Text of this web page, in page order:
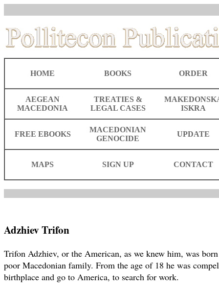
HOME BOOKS ORDER
AEGEAN
MACEDONIA
TREATIES &
LEGAL CASES
ISKRA
FREE EBOOKS
MACEDONIAN
GENOCIDE
UPDATE
MAPS SIGN UP CONTACT
Adzhiev Trifon
Trifon Adzhiev, or the American, as we knew him, was
poor Macedonian family. From the age of 18 he was
birthplace and go to America, to search for work.